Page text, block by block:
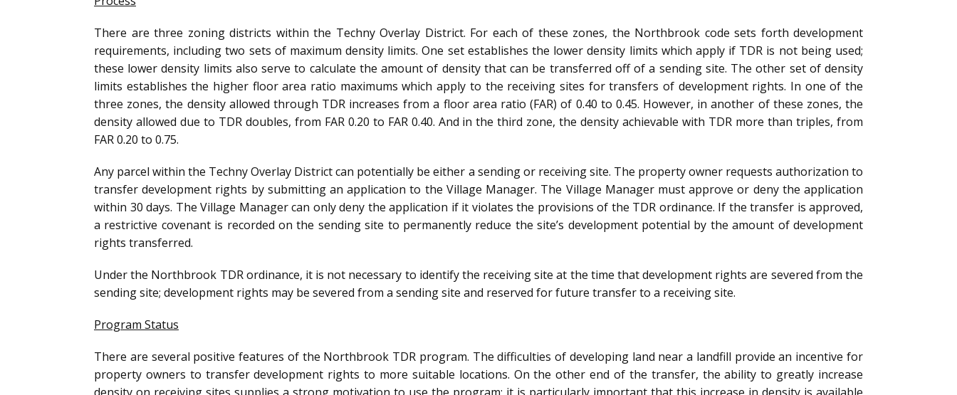
There are three zoning districts within the Techny Overlay District. For each of these zones, the Northbrook code sets forth development
requirements, including two sets of maximum density limits. One set establishes the lower density limits which apply if TDR is not being used;
these lower density limits also serve to calculate the amount of density that can be transferred off of a sending site. The other set of density
limits establishes the higher floor area ratio maximums which apply to the receiving sites for transfers of development rights. In one of the
three zones, the density allowed through TDR increases from a floor area ratio (FAR) of 0.40 to 0.45. However, in another of these zones, the
density allowed due to TDR doubles, from FAR 0.20 to FAR 0.40. And in the third zone, the density achievable with TDR more than triples, from
FAR 0.20 to 0.75.
Any parcel within the Techny Overlay District can potentially be either a sending or receiving site. The property owner requests authorization to
transfer development rights by submitting an application to the Village Manager. The Village Manager must approve or deny the application
within 30 days. The Village Manager can only deny the application if it violates the provisions of the TDR ordinance. If the transfer is approved,
a restrictive covenant is recorded on the sending site to permanently reduce the site’s development potential by the amount of development
rights transferred.
Under the Northbrook TDR ordinance, it is not necessary to identify the receiving site at the time that development rights are severed from the
sending site; development rights may be severed from a sending site and reserved for future transfer to a receiving site.
Program Status
There are several positive features of the Northbrook TDR program. The difficulties of developing land near a landfill provide an incentive for
property owners to transfer development rights to more suitable locations. On the other end of the transfer, the ability to greatly increase